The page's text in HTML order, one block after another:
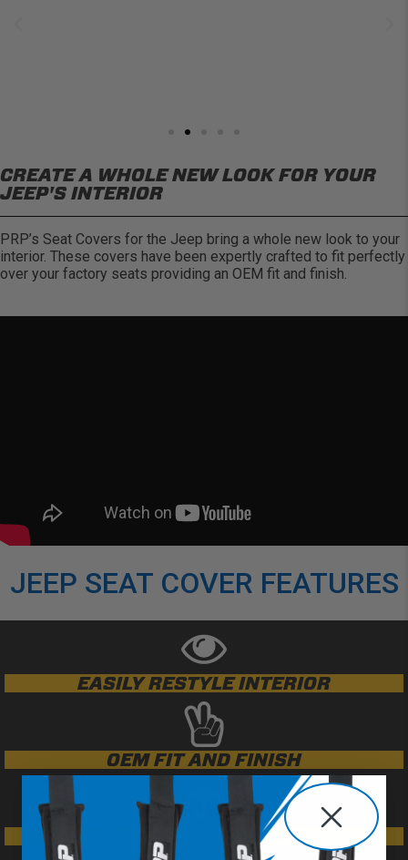
CREATE A WHOLE NEW LOOK FOR YOUR
JEEP'S INTERIOR
PRP’s Seat Covers for the Jeep bring a whole new look to your
interior. These covers have been expertly crafted to fit perfectly
over your factory seats providing an OEM fit and finish.
JEEP SEAT COVER FEATURES
EASILY RESTYLE INTERIOR
OEM FIT AND FINISH
MARINE-GRADE VINYL